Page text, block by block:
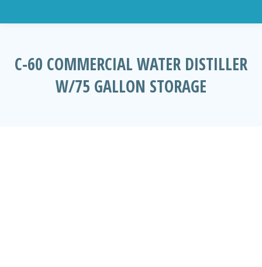
C-60 COMMERCIAL WATER DISTILLER
W/75 GALLON STORAGE